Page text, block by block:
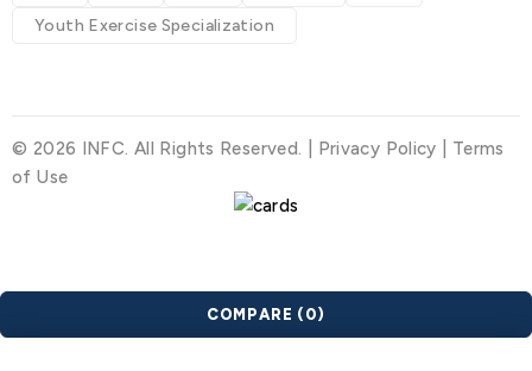
Youth Exercise Specialization
© 2026 INFC. All Rights Reserved. | Privacy Policy
Terms
of Use
COMPARE (0)